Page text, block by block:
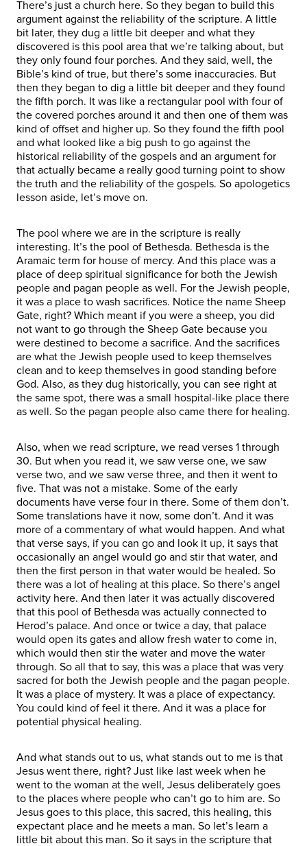
There’s just a church here. So they began to build this
argument against the reliability of the scripture. A little
bit later, they dug a little bit deeper and what they
discovered is this pool area that we’re talking about, but
they only found four porches. And they said, well, the
Bible’s kind of true, but there’s some inaccuracies. But
then they began to dig a little bit deeper and they found
the fifth porch. It was like a rectangular pool with four of
the covered porches around it and then one of them was
kind of offset and higher up. So they found the fifth pool
and what looked like a big push to go against the
historical reliability of the gospels and an argument for
that actually became a really good turning point to show
the truth and the reliability of the gospels. So apologetics
lesson aside, let’s move on.
The pool where we are in the scripture is really
interesting. It’s the pool of Bethesda. Bethesda is the
Aramaic term for house of mercy. And this place was a
place of deep spiritual significance for both the Jewish
people and pagan people as well. For the Jewish people,
it was a place to wash sacrifices. Notice the name Sheep
Gate, right? Which meant if you were a sheep, you did
not want to go through the Sheep Gate because you
were destined to become a sacrifice. And the sacrifices
are what the Jewish people used to keep themselves
clean and to keep themselves in good standing before
God. Also, as they dug historically, you can see right at
the same spot, there was a small hospital-like place there
as well. So the pagan people also came there for healing.
Also, when we read scripture, we read verses 1 through
30. But when you read it, we saw verse one, we saw
verse two, and we saw verse three, and then it went to
five. That was not a mistake. Some of the early
documents have verse four in there. Some of them don’t.
Some translations have it now, some don’t. And it was
more of a commentary of what would happen. And what
that verse says, if you can go and look it up, it says that
occasionally an angel would go and stir that water, and
then the first person in that water would be healed. So
there was a lot of healing at this place. So there’s angel
activity here. And then later it was actually discovered
that this pool of Bethesda was actually connected to
Herod’s palace. And once or twice a day, that palace
would open its gates and allow fresh water to come in,
which would then stir the water and move the water
through. So all that to say, this was a place that was very
sacred for both the Jewish people and the pagan people.
It was a place of mystery. It was a place of expectancy.
You could kind of feel it there. And it was a place for
potential physical healing.
And what stands out to us, what stands out to me is that
Jesus went there, right? Just like last week when he
went to the woman at the well, Jesus deliberately goes
to the places where people who can’t go to him are. So
Jesus goes to this place, this sacred, this healing, this
expectant place and he meets a man. So let’s learn a
little bit about this man. So it says in the scripture that